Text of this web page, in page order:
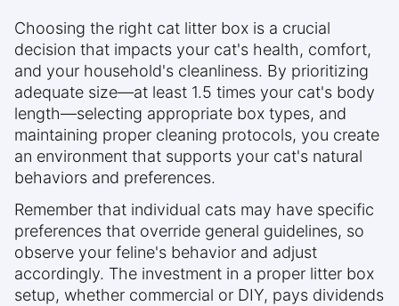
Choosing the right cat litter box is a crucial
decision that impacts your cat's health, comfort,
and your household's cleanliness. By prioritizing
adequate size—at least 1.5 times your cat's body
length—selecting appropriate box types, and
maintaining proper cleaning protocols, you create
an environment that supports your cat's natural
behaviors and preferences.
Remember that individual cats may have specific
preferences that override general guidelines, so
observe your feline's behavior and adjust
accordingly. The investment in a proper litter box
setup, whether commercial or DIY, pays dividends